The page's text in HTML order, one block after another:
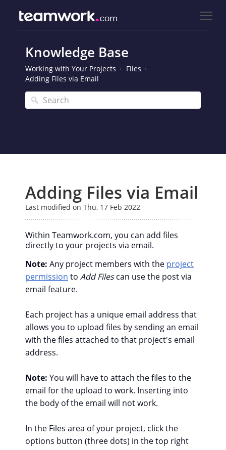
Knowledge Base
Working with Your Projects
Files
Adding Files via Email
Adding Files via Email
Last modified on Thu, 17 Feb 2022
Within Teamwork.com, you can add files
directly to your projects via email.
Note: Any project members with the project
permission to Add Filescan use the post via
email feature.
Each project has a unique email address that
allows you to upload files by sending an email
with the files attached to that project's email
address.
Note: You will have to attach the files to the
email for the upload to work. Inserting into
the body of the email will not work.
In the Files area of your project, click the
options button (three dots) in the top right